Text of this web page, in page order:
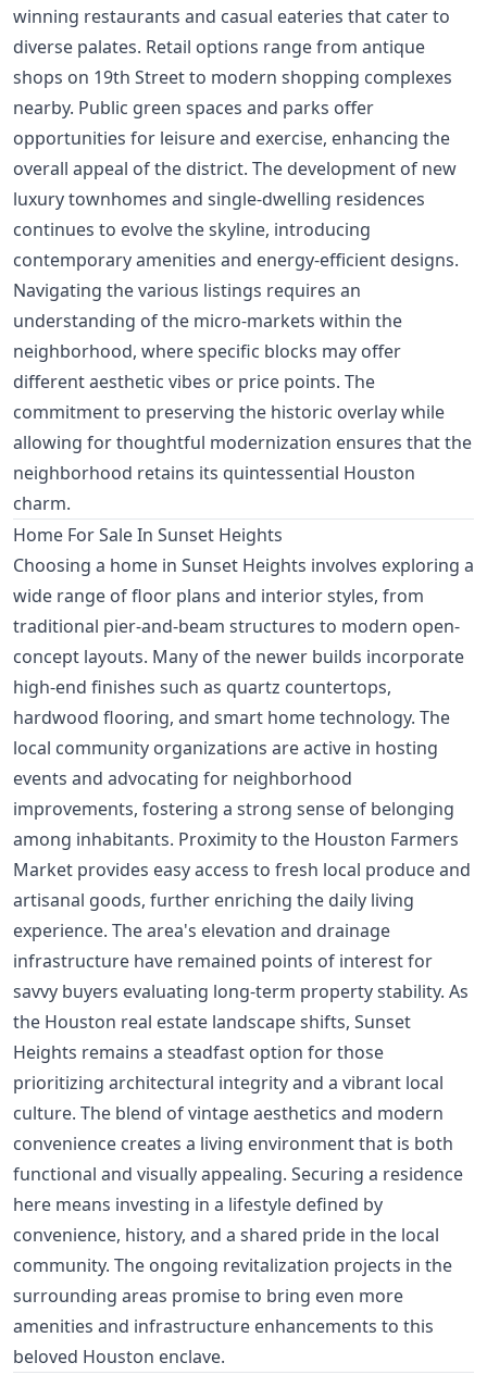
winning restaurants and casual eateries that cater to
diverse palates. Retail options range from antique
shops on 19th Street to modern shopping complexes
nearby. Public green spaces and parks offer
opportunities for leisure and exercise, enhancing the
overall appeal of the district. The development of new
luxury townhomes and single-dwelling residences
continues to evolve the skyline, introducing
contemporary amenities and energy-efficient designs.
Navigating the various listings requires an
understanding of the micro-markets within the
neighborhood, where specific blocks may offer
different aesthetic vibes or price points. The
commitment to preserving the historic overlay while
allowing for thoughtful modernization ensures that the
neighborhood retains its quintessential Houston
charm.
Home For Sale In Sunset Heights
Choosing a home in Sunset Heights involves exploring a
wide range of floor plans and interior styles, from
traditional pier-and-beam structures to modern open-
concept layouts. Many of the newer builds incorporate
high-end finishes such as quartz countertops,
hardwood flooring, and smart home technology. The
local community organizations are active in hosting
events and advocating for neighborhood
improvements, fostering a strong sense of belonging
among inhabitants. Proximity to the Houston Farmers
Market provides easy access to fresh local produce and
artisanal goods, further enriching the daily living
experience. The area's elevation and drainage
infrastructure have remained points of interest for
savvy buyers evaluating long-term property stability. As
the Houston real estate landscape shifts, Sunset
Heights remains a steadfast option for those
prioritizing architectural integrity and a vibrant local
culture. The blend of vintage aesthetics and modern
convenience creates a living environment that is both
functional and visually appealing. Securing a residence
here means investing in a lifestyle defined by
convenience, history, and a shared pride in the local
community. The ongoing revitalization projects in the
surrounding areas promise to bring even more
amenities and infrastructure enhancements to this
beloved Houston enclave.